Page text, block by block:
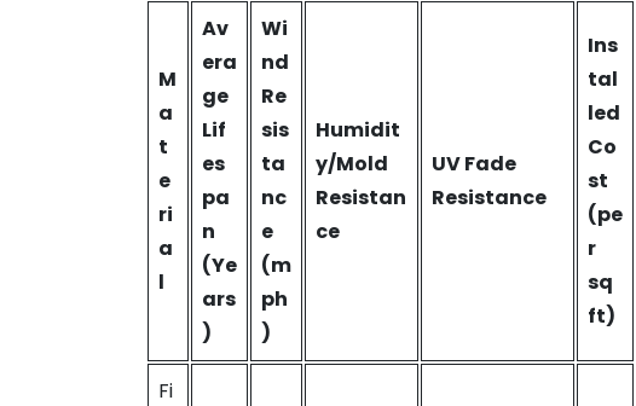
M
a
t
e
ri
a
l
Av
era
ge
Lif
es
pa
n
(Ye
ars
)
Wi
nd
Re
sis
ta
nc
e
(m
ph
)
Humidit
y/Mold
Resistan
ce
UV Fade
Resistance
Ins
tal
led
Co
st
(pe
r
sq
ft)
Fi